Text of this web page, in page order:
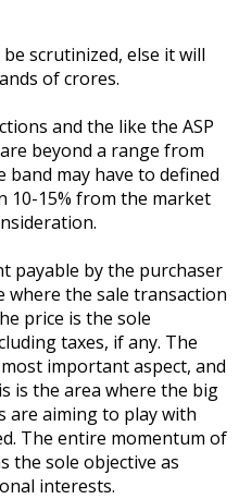
scrutinized, else it will
of crores.
and the like the ASP
beyond a range from
band may have to defined
10-15% from the market
payable by the purchaser
where the sale transaction
price is the sole
taxes, if any. The
important aspect, and
is the area where the big
are aiming to play with
The entire momentum of
the sole objective as
interests.